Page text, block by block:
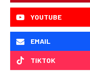
YOUTUBE
EMAIL
TIKTOK